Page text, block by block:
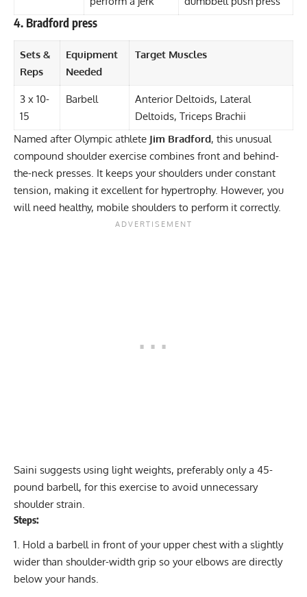
4. Bradford press
Sets &
Reps
Equipment
Needed
Target Muscles
3 x 10-
15
Barbell
Anterior Deltoids, Lateral
Deltoids, Triceps Brachii
Named after Olympic athlete Jim Bradford, this unusual
compound shoulder exercise combines front and behind-
the-neck presses. It keeps your shoulders under constant
tension, making it excellent for hypertrophy. However, you
will need healthy, mobile shoulders to perform it correctly.
Saini suggests using light weights, preferably only a 45-
pound barbell, for this exercise to avoid unnecessary
shoulder strain.
Steps:
Hold a barbell in front of your upper chest with a slightly
wider than shoulder-width grip so your elbows are directly
below your hands.